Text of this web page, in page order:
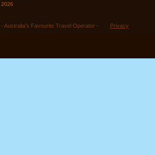
Australia's Favourite Travel Operator - Privacy